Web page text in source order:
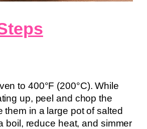
to 400°F (200°C). While
up, peel and chop the
them in a large pot of salted
boil, reduce heat, and simmer